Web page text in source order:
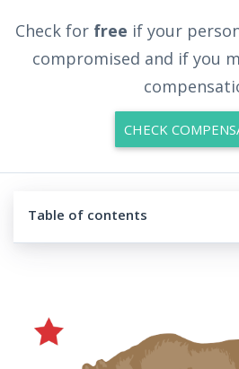
Check for free if your
compromised and if you
CHECK
Table of contents